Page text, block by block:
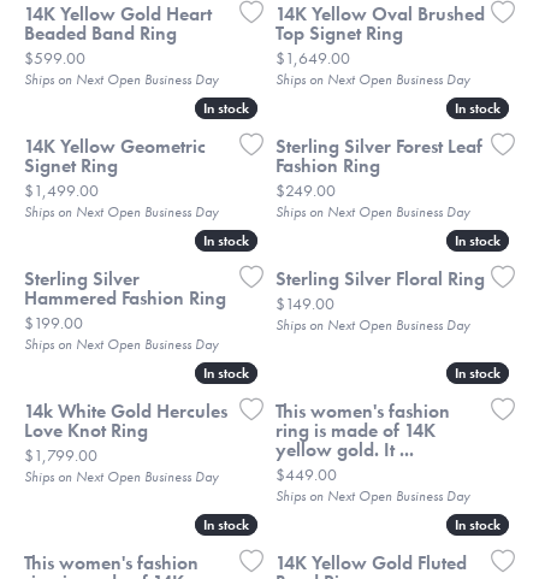
14K Yellow Gold Heart
Beaded Band Ring
Price:
$599.00
Ships on Next Open Business Day
14K Yellow Oval Brushed
Top Signet Ring
Price:
$1,649.00
Ships on Next Open Business Day
In stock
In stock
14K Yellow Geometric
Signet Ring
Price:
$1,499.00
Ships on Next Open Business Day
In stock
In stock
Sterling Silver Forest Leaf
Fashion Ring
Price:
$249.00
Ships on Next Open Business Day
In stock
In stock
Sterling Silver
Hammered Fashion Ring
Price:
$199.00
Ships on Next Open Business Day
In stock
In stock
Sterling Silver Floral Ring
Price:
$149.00
Ships on Next Open Business Day
In stock
In stock
14k White Gold Hercules
Love Knot Ring
Price:
$1,799.00
Ships on Next Open Business Day
In stock
In stock
This women's fashion
ring is made of 14K
yellow gold. It ...
Price:
$449.00
Ships on Next Open Business Day
In stock
In stock
This women's fashion
In stock
In stock
14K Yellow Gold Fluted